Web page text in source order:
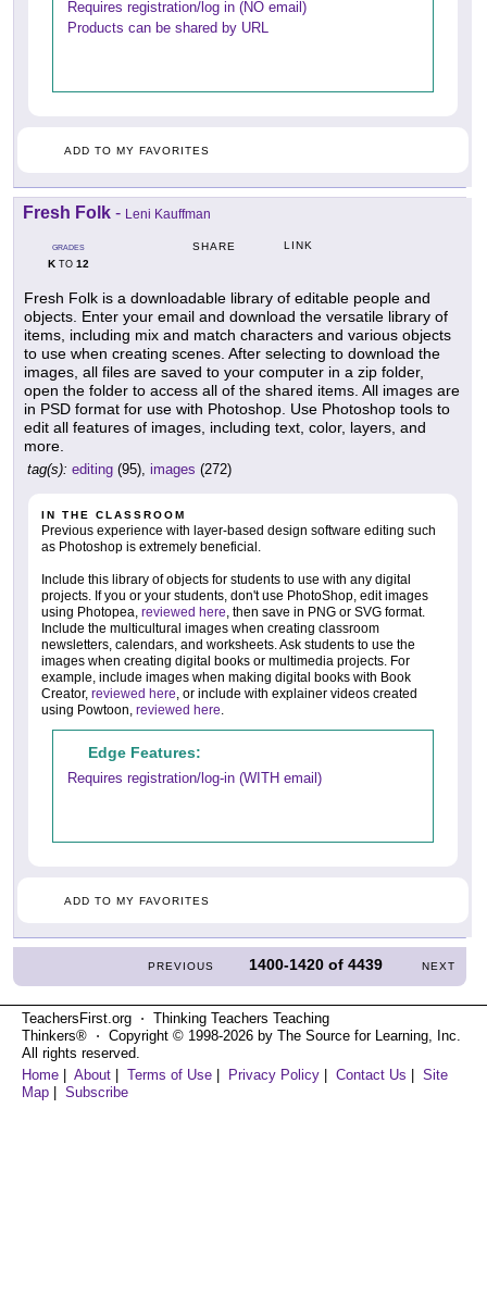
Requires registration/log in (NO email)
Products can be shared by URL
ADD TO MY FAVORITES
Fresh Folk - Leni Kauffman
GRADES
KTO 12
SHARE LINK
Fresh Folk is a downloadable library of editable people and
objects. Enter your email and download the versatile library of
items, including mix and match characters and various objects
to use when creating scenes. After selecting to download the
images, all files are saved to your computer in a zip folder,
open the folder to access all of the shared items. All images are
in PSD format for use with Photoshop. Use Photoshop tools to
edit all features of images, including text, color, layers, and
more.
tag(s): editing (95), images (272)
IN THE CLASSROOM
Previous experience with layer-based design software editing such
as Photoshop is extremely beneficial.
Include this library of objects for students to use with any digital
projects. If you or your students, don't use PhotoShop, edit images
using Photopea, reviewed here, then save in PNG or SVG format.
Include the multicultural images when creating classroom
newsletters, calendars, and worksheets. Ask students to use the
images when creating digital books or multimedia projects. For
example, include images when making digital books with Book
Creator, reviewed here, or include with explainer videos created
using Powtoon, reviewed here.
Edge Features:
Requires registration/log-in (WITH email)
ADD TO MY FAVORITES
PREVIOUS 1400-1420 of4439 NEXT
TeachersFirst.org ⋅ Thinking Teachers Teaching
Thinkers® ⋅ Copyright © 1998-2026 by The Source for Learning, Inc.
All rights reserved.
Home
About Terms of Use Privacy Policy Contact Us
Site
Map
Subscribe